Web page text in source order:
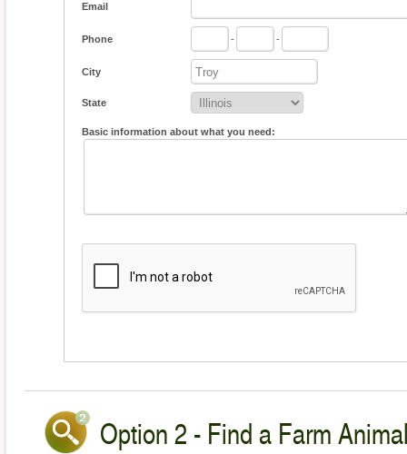
Email
Phone - -
City
State
Basic information about what you need:
Option 2 - Find a Farm